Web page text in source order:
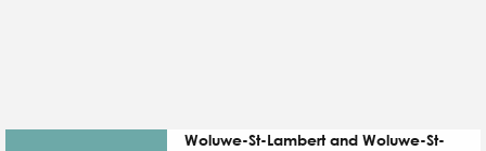
Woluwe-St-Lambert and Woluwe-St-